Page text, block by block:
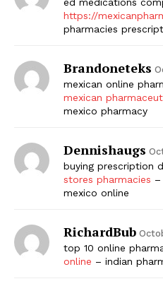
https://
pharmacies
Brandoneteks
mexican online
mexican
mexico pharmacy
Dennishaugs
buying prescription
stores pharmacies –
mexico online
RichardBub
top 10 online
online – indian